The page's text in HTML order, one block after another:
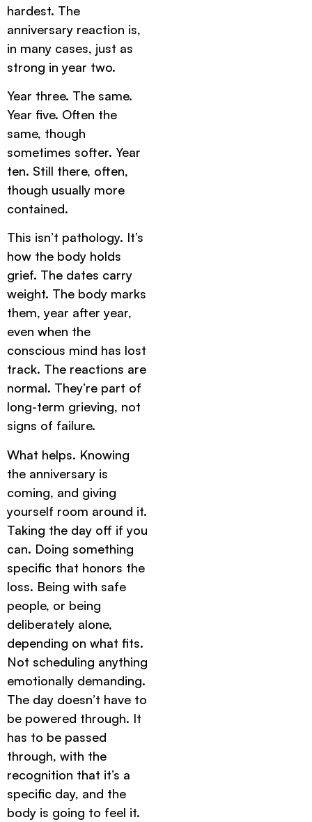
hardest. The
anniversary reaction is,
in many cases, just as
strong in year two.
Year three. The same.
Year five. Often the
same, though
sometimes softer. Year
ten. Still there, often,
though usually more
contained.
This isn’t pathology. It’s
how the body holds
grief. The dates carry
weight. The body marks
them, year after year,
even when the
conscious mind has lost
track. The reactions are
normal. They’re part of
long-term grieving, not
signs of failure.
What helps. Knowing
the anniversary is
coming, and giving
yourself room around it.
Taking the day off if you
can. Doing something
specific that honors the
loss. Being with safe
people, or being
deliberately alone,
depending on what fits.
Not scheduling anything
emotionally demanding.
The day doesn’t have to
be powered through. It
has to be passed
through, with the
recognition that it’s a
specific day, and the
body is going to feel it.